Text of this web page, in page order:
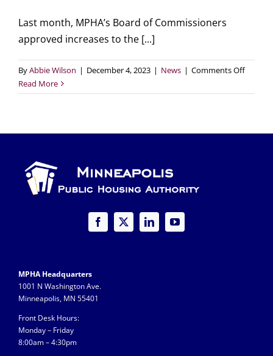
Last month, MPHA’s Board of Commissioners
approved increases to the [...]
ByAbbie Wilson | December 4, 2023 | News | Comments Offon
for
Read More
MPHA Headquarters
1001 N Washington Ave.
Minneapolis, MN 55401
Front Desk Hours:
Monday – Friday
8:00am – 4:30pm